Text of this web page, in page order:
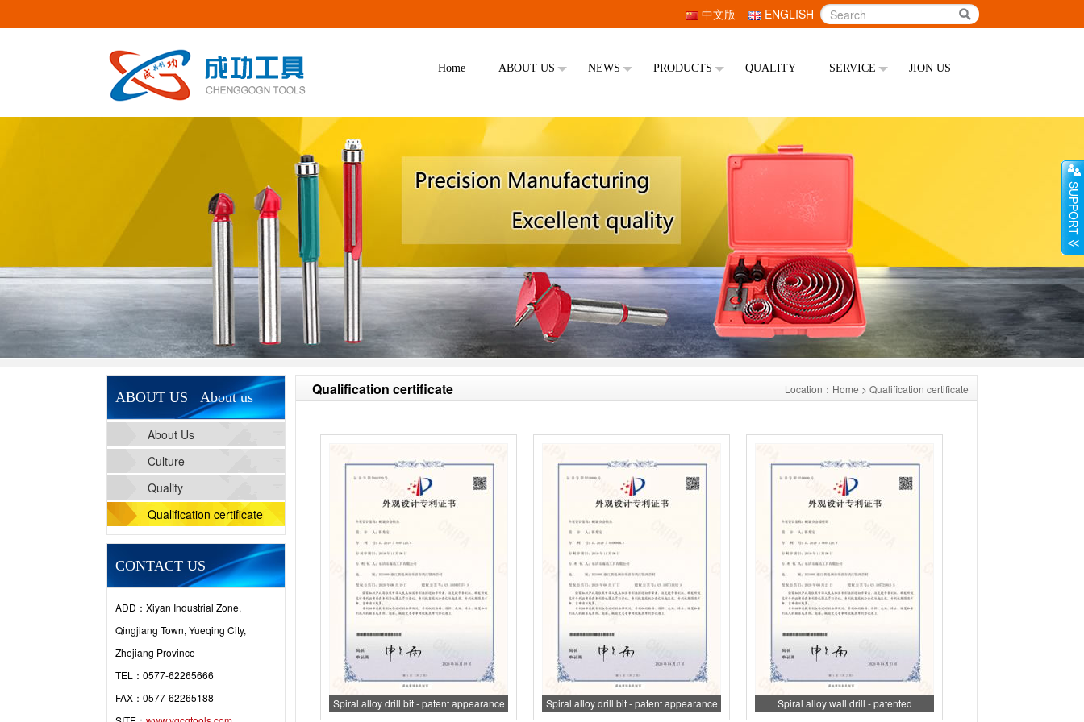
中文版 ENGLISH
Home ABOUT US NEWS PRODUCTS QUALITY SERVICE JION US
ABOUT US About us
About Us
Culture
Quality
Qualification certificate
CONTACT US
ADD：Xiyan Industrial Zone,
Qingjiang Town, Yueqing City,
Zhejiang Province
TEL：0577-62265666
FAX：0577-62265188
Qualification certificate Location： Home > Qualification certificate
Spiral alloy drill bit - patent appearance Spiral alloy drill bit - patent appearance
Spiral alloy wall drill - patented
appearance